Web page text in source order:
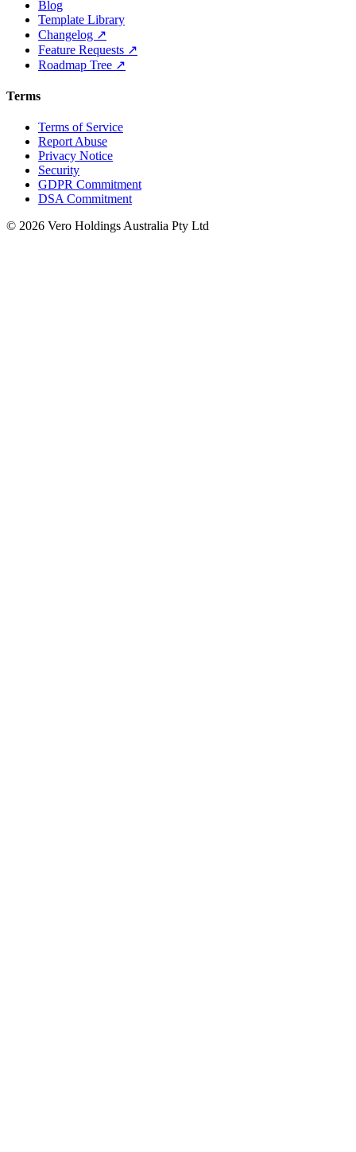
Blog
Template Library
Changelog ↗
Feature Requests ↗
Roadmap Tree ↗
Terms
Terms of Service
Report Abuse
Privacy Notice
Security
GDPR Commitment
DSA Commitment
© 2026 Vero Holdings Australia Pty Ltd